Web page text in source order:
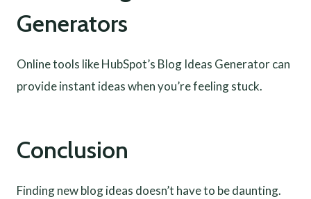
Generators
Online tools like HubSpot’s Blog Ideas Generator can
provide instant ideas when you’re feeling stuck.
Conclusion
Finding new blog ideas doesn’t have to be daunting.